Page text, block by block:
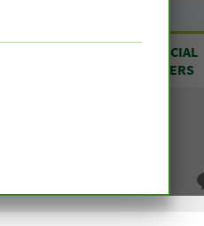
SPECIAL
OFFERS